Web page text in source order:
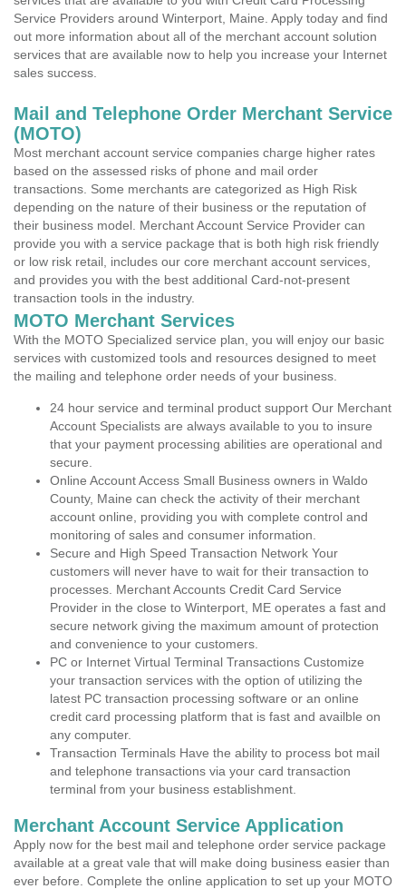
Service Providers around Winterport, Maine. Apply today and find
out more information about all of the merchant account solution
services that are available now to help you increase your Internet
sales success.
Mail and Telephone Order Merchant Service
(MOTO)
Most merchant account service companies charge higher rates
based on the assessed risks of phone and mail order
transactions. Some merchants are categorized as High Risk
depending on the nature of their business or the reputation of
their business model. Merchant Account Service Provider can
provide you with a service package that is both high risk friendly
or low risk retail, includes our core merchant account services,
and provides you with the best additional Card-not-present
transaction tools in the industry.
MOTO Merchant Services
With the MOTO Specialized service plan, you will enjoy our basic
services with customized tools and resources designed to meet
the mailing and telephone order needs of your business.
24 hour service and terminal product support Our Merchant
Account Specialists are always available to you to insure
that your payment processing abilities are operational and
secure.
Online Account Access Small Business owners in Waldo
County, Maine can check the activity of their merchant
account online, providing you with complete control and
monitoring of sales and consumer information.
Secure and High Speed Transaction Network Your
customers will never have to wait for their transaction to
processes. Merchant Accounts Credit Card Service
Provider in the close to Winterport, ME operates a fast and
secure network giving the maximum amount of protection
and convenience to your customers.
PC or Internet Virtual Terminal Transactions Customize
your transaction services with the option of utilizing the
latest PC transaction processing software or an online
credit card processing platform that is fast and availble on
any computer.
Transaction Terminals Have the ability to process bot mail
and telephone transactions via your card transaction
terminal from your business establishment.
Merchant Account Service Application
Apply now for the best mail and telephone order service package
available at a great vale that will make doing business easier than
ever before. Complete the online application to set up your MOTO